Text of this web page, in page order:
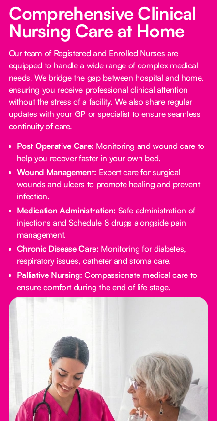
Comprehensive Clinical
Nursing Care at Home
Our team of Registered and Enrolled Nurses are
equipped to handle a wide range of complex medical
needs. We bridge the gap between hospital and home,
ensuring you receive professional clinical attention
without the stress of a facility. We also share regular
updates with your GP or specialist to ensure seamless
continuity of care.
Post Operative Care: Monitoring and wound care to
help you recover faster in your own bed.
Wound Management: Expert care for surgical
wounds and ulcers to promote healing and prevent
infection.
Medication Administration: Safe administration of
injections and Schedule 8 drugs alongside pain
management.
Chronic Disease Care: Monitoring for diabetes,
respiratory issues, catheter and stoma care.
Palliative Nursing: Compassionate medical care to
ensure comfort during the end of life stage.